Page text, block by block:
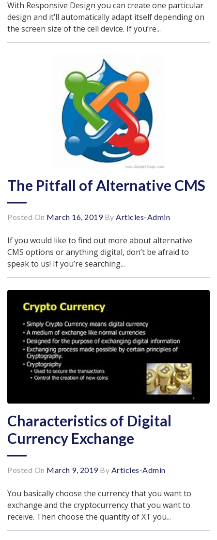
With Responsive Design you can create one particular
design and it’ll automatically adapt itself depending on
the screen size of the cell device. If you’re...
The Pitfall of Alternative CMS
Posted On March 16, 2019By Articles-Admin
If you would like to find out more about alternative
CMS options or anything digital, don’t be afraid to
speak to us! If you’re searching...
Characteristics of Digital
Currency Exchange
Posted On March 9, 2019By Articles-Admin
You basically choose the currency that you want to
exchange and the cryptocurrency that you want to
receive. Then choose the quantity of XT you...